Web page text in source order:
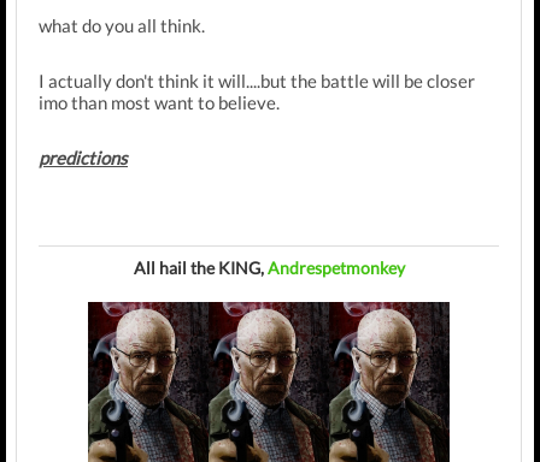
what do you all think.
I actually don't think it will....but the battle will be closer
imo than most want to believe.
predictions
All hail the KING,Andrespetmonkey